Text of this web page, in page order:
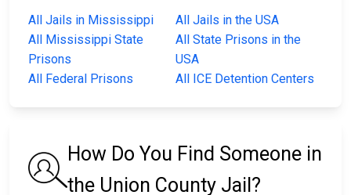
All Jails in Mississippi
All Jails in the USA
All Mississippi State
Prisons
All State Prisons in the
USA
All Federal Prisons
All ICE Detention Centers
How Do You Find Someone in
the Union County Jail?